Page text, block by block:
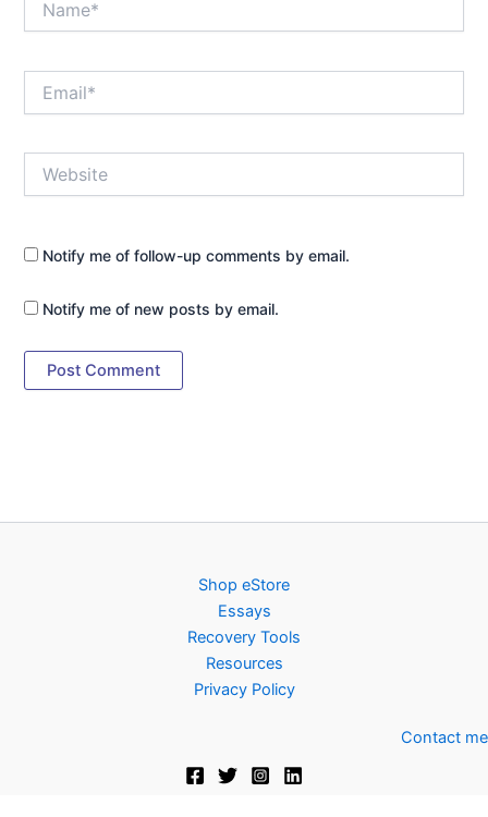
Notify me of follow-up comments by email.
Notify me of new posts by email.
Shop eStore
Essays
Recovery Tools
Resources
Privacy Policy
Contact me